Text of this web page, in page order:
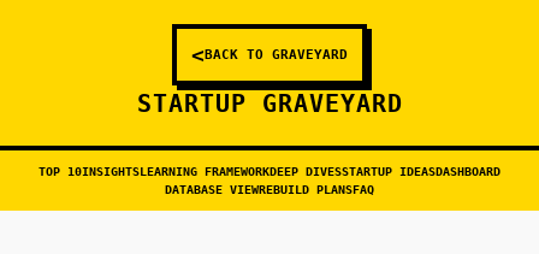
<BACK TO GRAVEYARD
STARTUP GRAVEYARD
TOP 10INSIGHTSLEARNING FRAMEWORKDEEP DIVESSTARTUP IDEASDASHBOARD
DATABASE VIEWREBUILD PLANSFAQ